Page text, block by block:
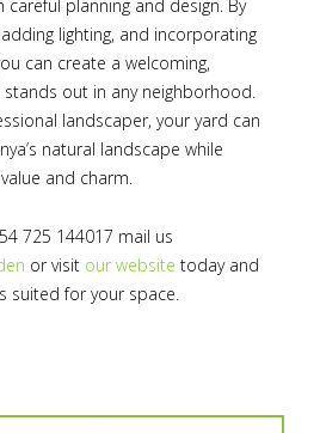
careful planning and design. By
lighting, and incorporating
can create a welcoming,
out in any neighborhood.
landscaper, your yard can
natural landscape while
and charm.
725 144017 mail us
or visit our website today and
suited for your space.